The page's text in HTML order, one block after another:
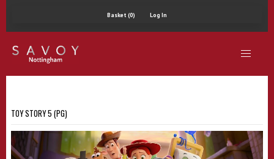
Basket (0) Log In
TOY STORY 5 (PG)